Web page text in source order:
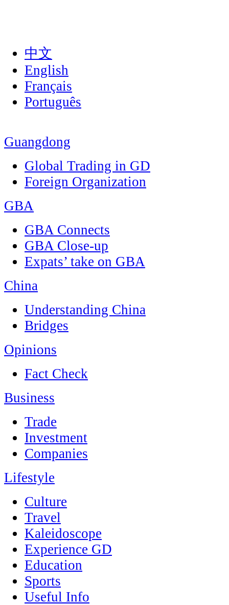
中文
English
Français
Português
Guangdong
Global Trading in GD
Foreign Organization
GBA
GBA Connects
GBA Close-up
Expats’ take on GBA
China
Understanding China
Bridges
Opinions
Fact Check
Business
Trade
Investment
Companies
Lifestyle
Culture
Travel
Kaleidoscope
Experience GD
Education
Sports
Useful Info